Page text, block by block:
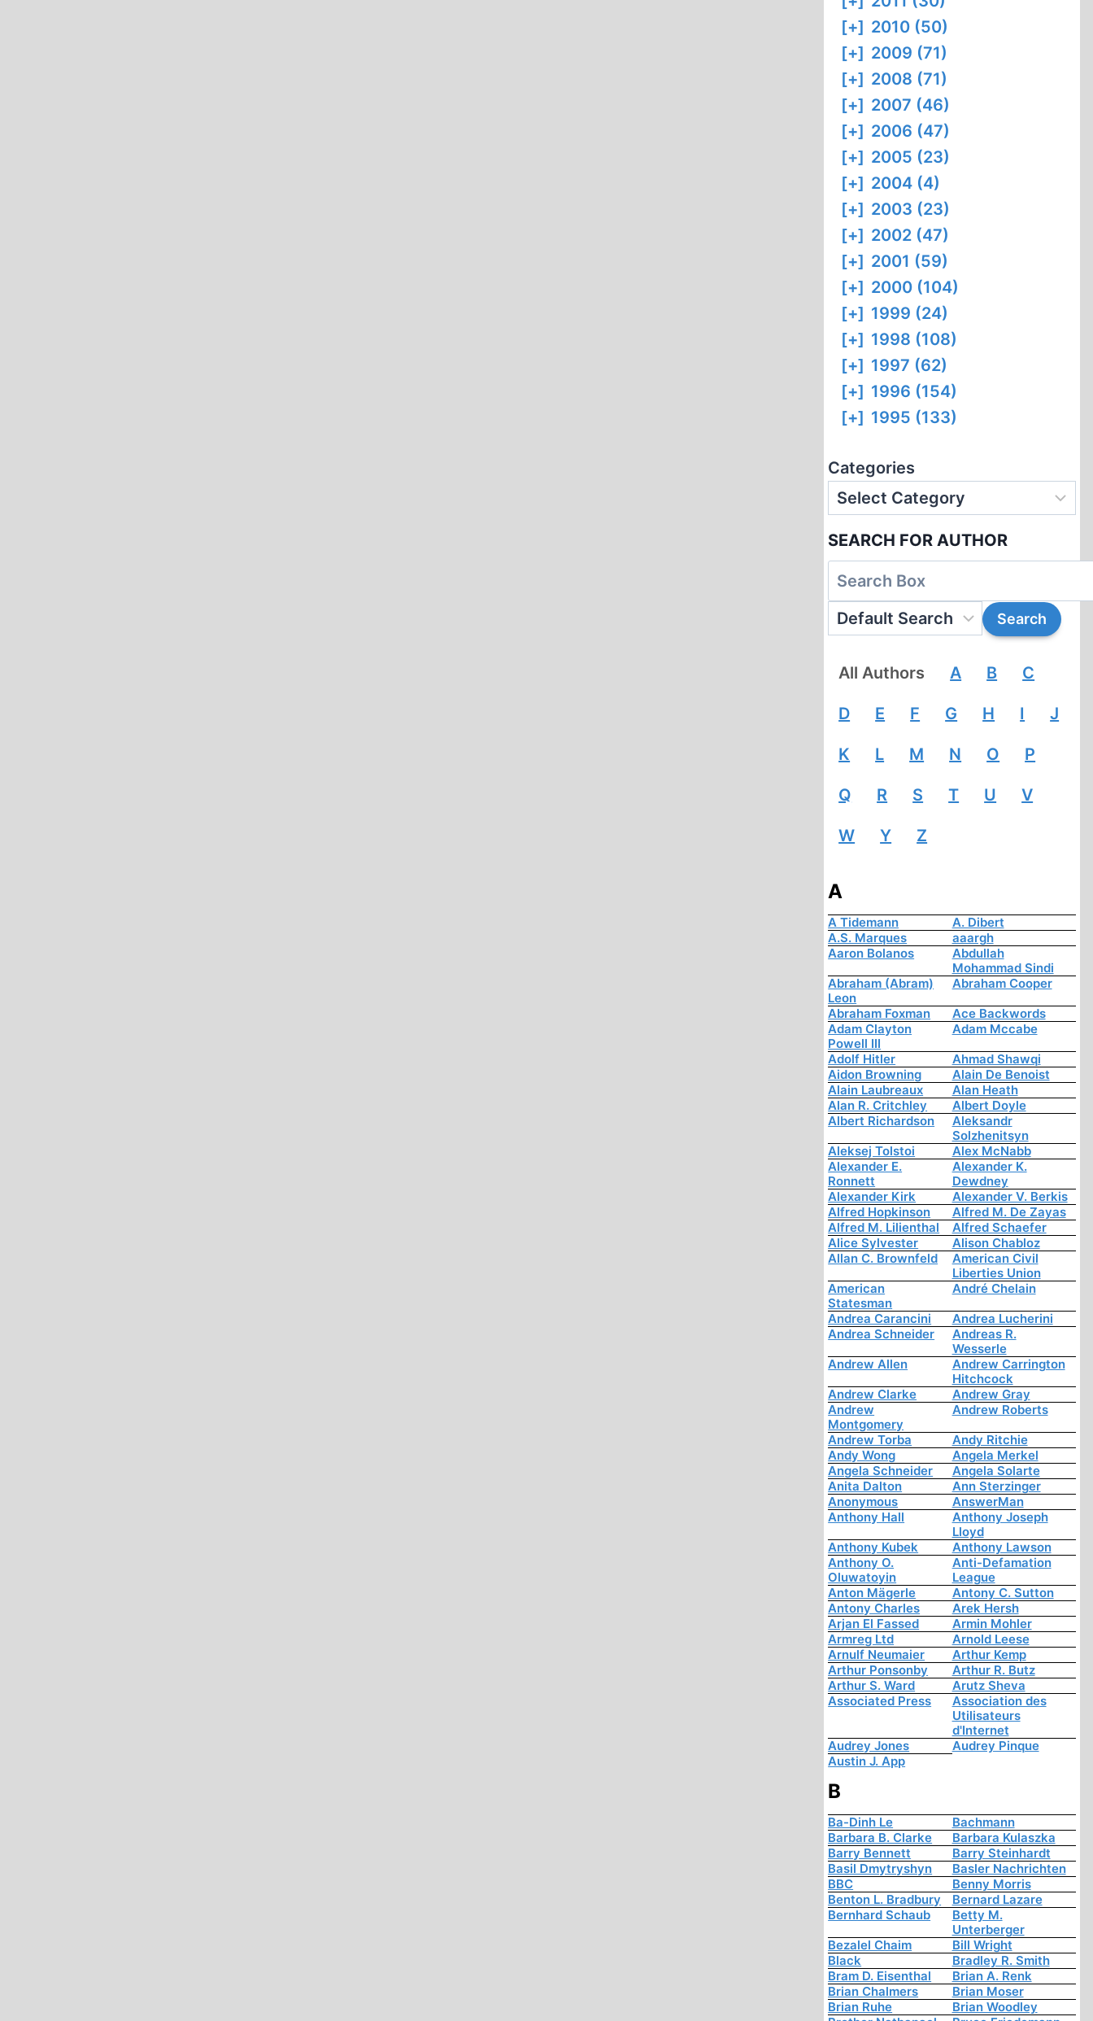
[+] 2010 (50)
[+] 2009 (71)
[+] 2008 (71)
[+] 2007 (46)
[+] 2006 (47)
[+] 2005 (23)
[+] 2004 (4)
[+] 2003 (23)
[+] 2002 (47)
[+] 2001 (59)
[+] 2000 (104)
[+] 1999 (24)
[+] 1998 (108)
[+] 1997 (62)
[+] 1996 (154)
[+] 1995 (133)
Categories
SEARCH FOR AUTHOR
All Authors A B C
D E F G H I J
K L M N O P
Q R S T U V
W Y Z
A
A Tidemann
A. Dibert
A.S. Marques
aaargh
Aaron Bolanos
Abdullah
Mohammad Sindi
Abraham (Abram)
Leon
Abraham Cooper
Abraham Foxman
Ace Backwords
Adam Clayton
Powell III
Adam Mccabe
Adolf Hitler
Ahmad Shawqi
Aidon Browning
Alain De Benoist
Alain Laubreaux
Alan Heath
Alan R. Critchley
Albert Doyle
Albert Richardson
Aleksandr
Solzhenitsyn
Aleksej Tolstoi
Alex McNabb
Alexander E.
Ronnett
Alexander K.
Dewdney
Alexander Kirk
Alexander V. Berkis
Alfred Hopkinson
Alfred M. De Zayas
Alfred M. Lilienthal
Alfred Schaefer
Alice Sylvester
Alison Chabloz
Allan C. Brownfeld
American Civil
Liberties Union
American
Statesman
André Chelain
Andrea Carancini
Andrea Lucherini
Andrea Schneider
Andreas R.
Wesserle
Andrew Allen
Andrew Carrington
Hitchcock
Andrew Clarke
Andrew Gray
Andrew
Montgomery
Andrew Roberts
Andrew Torba
Andy Ritchie
Andy Wong
Angela Merkel
Angela Schneider
Angela Solarte
Anita Dalton
Ann Sterzinger
Anonymous
AnswerMan
Anthony Hall
Anthony Joseph
Lloyd
Anthony Kubek
Anthony Lawson
Anthony O.
Oluwatoyin
Anti-Defamation
League
Anton Mägerle
Antony C. Sutton
Antony Charles
Arek Hersh
Arjan El Fassed
Armin Mohler
Armreg Ltd
Arnold Leese
Arnulf Neumaier
Arthur Kemp
Arthur Ponsonby
Arthur R. Butz
Arthur S. Ward
Arutz Sheva
Associated Press
Association des
Utilisateurs
d'Internet
Audrey Jones
Audrey Pinque
Austin J. App
B
Ba-Dinh Le
Bachmann
Barbara B. Clarke
Barbara Kulaszka
Barry Bennett
Barry Steinhardt
Basil Dmytryshyn
Basler Nachrichten
BBC
Benny Morris
Benton L. Bradbury
Bernard Lazare
Bernhard Schaub
Betty M.
Unterberger
Bezalel Chaim
Bill Wright
Black
Bradley R. Smith
Bram D. Eisenthal
Brian A. Renk
Brian Chalmers
Brian Moser
Brian Ruhe
Brian Woodley